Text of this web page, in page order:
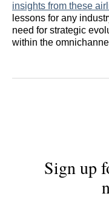
insights from these
lessons for any
need for strategic
within the
Sign up